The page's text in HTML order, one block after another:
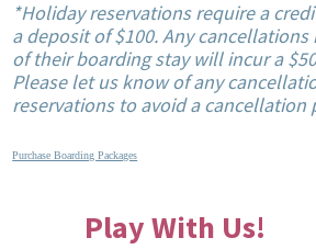
*Holiday reservations require a
a deposit of $100. Any
of their boarding stay will incur a
Please let us know of any
reservations to avoid a cancellation
Purchase Boarding Packages
Play With Us!